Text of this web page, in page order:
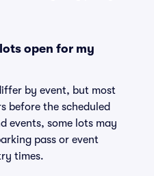
open for my
by event, but most
before the scheduled
events, some lots may
pass or event
times.